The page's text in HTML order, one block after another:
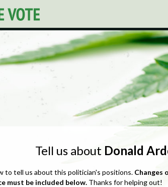
Tell us about Donald
to tell us about this politician's positions. Changes
must be included below. Thanks for helping out!